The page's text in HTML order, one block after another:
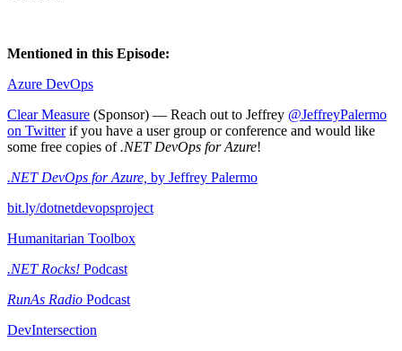
Mentioned in this Episode:
Azure DevOps
Clear Measure (Sponsor) — Reach out to Jeffrey @JeffreyPalermo
on Twitterif you have a user group or conference and would like
some free copies of.NET DevOps for Azure!
.NET DevOps for Azure, by Jeffrey Palermo
bit.ly/dotnetdevopsproject
Humanitarian Toolbox
.NET Rocks! Podcast
RunAs Radio Podcast
DevIntersection